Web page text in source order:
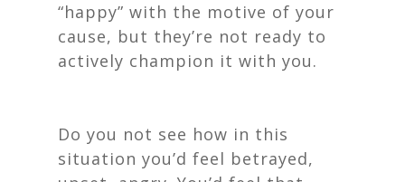
“happy” with the motive of your
cause, but they’re not ready to
actively champion it with you.
Do you not see how in this
situation you’d feel betrayed,